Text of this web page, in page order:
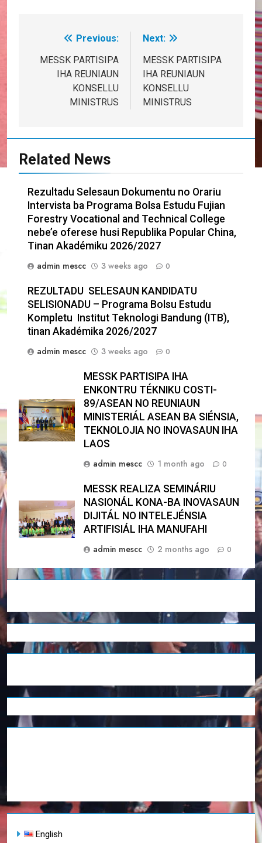
navigation
Previous:
MESSK PARTISIPA
IHA REUNIAUN
KONSELLU
MINISTRUS
Next:
MESSK PARTISIPA
IHA REUNIAUN
KONSELLU
MINISTRUS
Related News
Rezultadu Selesaun Dokumentu no Orariu
Intervista ba Programa Bolsa Estudu Fujian
Forestry Vocational and Technical College
nebe’e oferese husi Republika Popular China,
Tinan Akadémiku 2026/2027
admin mescc
3 weeks ago 0
REZULTADU SELESAUN KANDIDATU
SELISIONADU – Programa Bolsu Estudu
Kompletu Institut Teknologi Bandung (ITB),
tinan Akadémika 2026/2027
admin mescc
3 weeks ago 0
MESSK PARTISIPA IHA
ENKONTRU TÉKNIKU COSTI-
89/ASEAN NO REUNIAUN
MINISTERIÁL ASEAN BA SIÉNSIA,
TEKNOLOJIA NO INOVASAUN IHA
LAOS
admin mescc
1 month ago 0
MESSK REALIZA SEMINÁRIU
NASIONÁL KONA-BA INOVASAUN
DIJITÁL NO INTELEJÉNSIA
ARTIFISIÁL IHA MANUFAHI
admin mescc
2 months ago 0
English